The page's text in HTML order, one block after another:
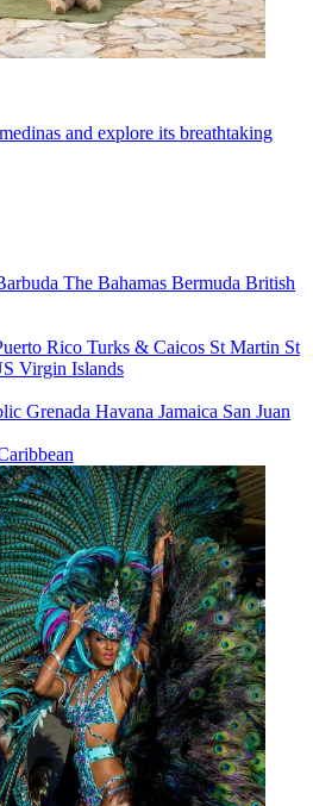
and explore its breathtaking
The Bahamas Bermuda British
Rico Turks & Caicos St Martin St
Virgin Islands
Grenada Havana Jamaica San Juan